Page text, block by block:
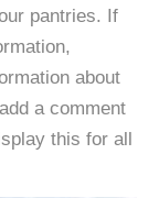
pantries. If
about
a comment
this for all